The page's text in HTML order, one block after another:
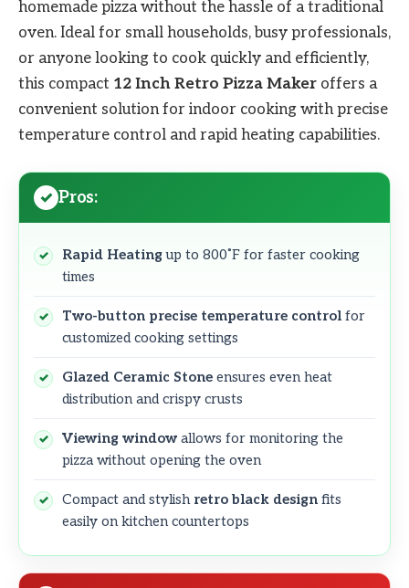
homemade pizza without the hassle of a traditional
oven. Ideal for small households, busy professionals,
or anyone looking to cook quickly and efficiently,
this compact 12 Inch Retro Pizza Maker offers a
convenient solution for indoor cooking with precise
temperature control and rapid heating capabilities.
Pros:
Rapid Heatingup to 800˚F for faster cooking
times
Two-button precise temperature control for
customized cooking settings
Glazed Ceramic Stone ensures even heat
distribution and crispy crusts
Viewing window allows for monitoring the
pizza without opening the oven
Compact and stylish retro black design fits
easily on kitchen countertops